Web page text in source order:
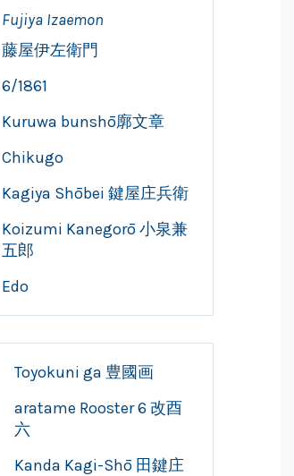
Fujiya Izaemon
藤屋伊左衛門
6/1861
Kuruwa bunshō廓文章
Chikugo
Kagiya Shōbei 鍵屋庄兵衛
Koizumi Kanegorō 小泉兼
五郎
Edo
Toyokuni ga 豊國画
aratame Rooster 6 改酉
六
Kanda Kagi-Shō 田鍵庄